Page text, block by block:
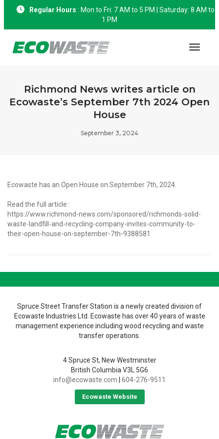
Regular Hours : Mon to Fri: 7 AM to 5 PM | Saturday: 8 AM to
1 PM
Richmond News writes article on
Ecowaste’s September 7th 2024 Open
House
September 3, 2024
Ecowaste has an Open House on September 7th, 2024.
Read the full article :
https://www.richmond-news.com/sponsored/richmonds-solid-
waste-landfill-and-recycling-company-invites-community-to-
their-open-house-on-september-7th-9388581
Spruce Street Transfer Station is a newly created division of
Ecowaste Industries Ltd. Ecowaste has over 40 years of waste
management experience including wood recycling and waste
transfer operations.
4 Spruce St, New Westminster
British Columbia V3L 5G6
info@ecowaste.com
604-276-9511
Ecowaste Website